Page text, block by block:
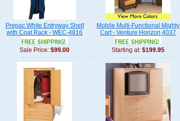
Prepac White Entryway Shelf
with Coat Rack - WEC-4816
Sale Price: $99.00
Mobile Multi-Functional Mighty
Cart - Venture Horizon 4037
Starting at: $199.95